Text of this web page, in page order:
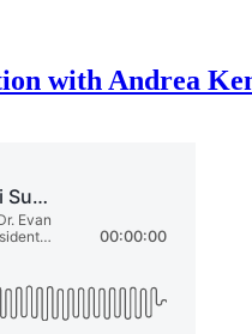
with Andrea